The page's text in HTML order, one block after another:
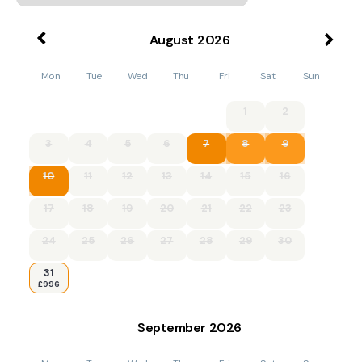
August 2026
Mon Tue Wed Thu Fri Sat Sun
1 2
3 4 5 6 7 8 9
10 11 12 13 14 15 16
17 18 19 20 21 22 23
24 25 26 27 28 29 30
31
£996
September 2026